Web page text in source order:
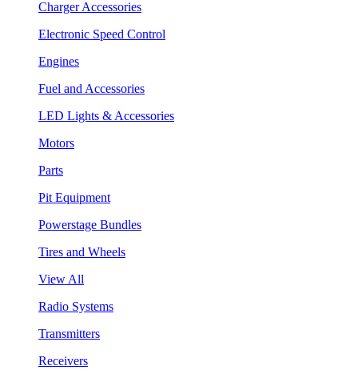
Charger Accessories
Electronic Speed Control
Engines
Fuel and Accessories
LED Lights & Accessories
Motors
Parts
Pit Equipment
Powerstage Bundles
Tires and Wheels
View All
Radio Systems
Transmitters
Receivers